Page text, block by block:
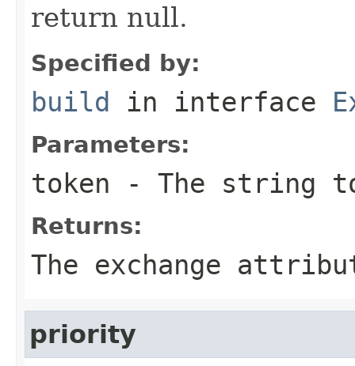
return null.
Specified by:
build in interface
Parameters:
token - The string
Returns:
The exchange
priority